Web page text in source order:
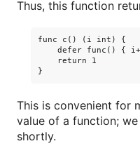
Thus, this function
func c() (i int) {
defer func() {
    return 1
This is convenient for
value of a function;
shortly.